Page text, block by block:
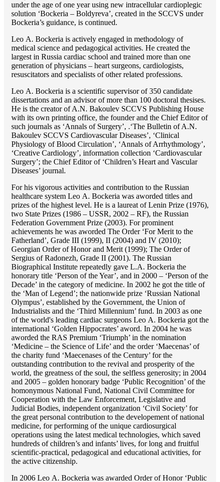
under the age of one year using new intracellular cardioplegic
solution ‘Bockeria – Boldyreva’, created in the SCCVS under
Bockeria’s guidance, is continued.
Lео A. Bockeria is actively engaged in methodology of
medical science and pedagogical activities. He created the
largest in Russia cardiac school and trained more than one
generation of physicians – heart surgeons, cardiologists,
resuscitators and specialists of other related professions.
Lео A. Bockeria is a scientific supervisor of 350 candidate
dissertations and an advisor of more than 100 doctoral thesises.
He is the creator of A.N. Bakoulev SCCVS Publishing House
with its own printing office, the founder and the Chief Editor of
such journals as ‘Annals of Surgery’, .‘The Bulletin of A.N.
Bakoulev SCCVS Cardiovascular Diseases’, ‘Clinical
Physiology of Blood Circulation’, ‘Annals of Arrhythmology’,
‘Creative Cardiology’, information collection ‘Cardiovascular
Surgery’; the Chief Editor of ‘Children’s Heart and Vascular
Diseases’ journal.
For his vigorous activities and contribution to the Russian
healthcare system Lео A. Bockeria was aworded titles and
prizes of the highest level. He is a laureat of Lenin Prize (1976),
two State Prizes (1986 – USSR, 2002 – RF), the Russian
Federation Government Prize (2003). For prominent
achievements he was aworded The Order ‘For Merit to the
Fatherland’, Grade III (1999), II (2004) and IV (2010);
Georgian Order of Honor and Merit (1999); The Order of
Sergius of Radonezh, Grade II (2001). The Russian
Biographical Institute repeatedly gave L.A. Bockeria the
honorary title ‘Person of the Year’, and in 2000 – ‘Person of the
Decade’ in the category of medicine. In 2002 he got the title of
the ‘Man of Legend’; the nationwide prize ‘Russian National
Olympus’, established by the Government, the Union of
Industrialists and the ‘Third Millennium’ fund. In 2003 as one
of the world's leading cardiac surgeons Lео A. Bockeria got the
international ‘Golden Hippocrates’ aword. In 2004 he was
aworded the RAS Premium ‘Triumph’ in the nomination
‘Medicine – the Science of Life’ and the order ‘Maecenas’ of
the charity fund ‘Maecenases of the Century’ for the
outstanding сontribution to the revival and prosperity of the
world, the greatness of the soul, the selfless generosity; in 2004
and 2005 – golden honorary badge ‘Public Recognition’ of the
homonymous National Fund, National Civil Committee for
Cooperation with the Law Enforcement, Legislative and
Judicial Bodies, independent organization ‘Сivil Society’ for
the great personal contribution to the developement of national
medicine, for performing of the unique cardiosurgical
operations using the latest medical technologies, which saved
hundreds of children’s and infants’ lives, for long and fruitful
scientific-practical, pedagogical and educational activities, for
the active citizenship.
In 2006 Lео A. Bockeria was awarded Order of Honor ‘Public